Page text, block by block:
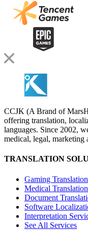
CCJK (A Brand of
offering translation,
languages. Since 2002,
medical, legal, marketing
TRANSLATION
Gaming Translation
Medical Translation
Document
Software
Interpretation
See All Services